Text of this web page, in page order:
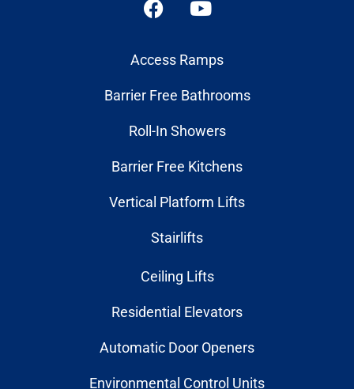
Access Ramps
Barrier Free Bathrooms
Roll-In Showers
Barrier Free Kitchens
Vertical Platform Lifts
Stairlifts
Ceiling Lifts
Residential Elevators
Automatic Door Openers
Environmental Control Units